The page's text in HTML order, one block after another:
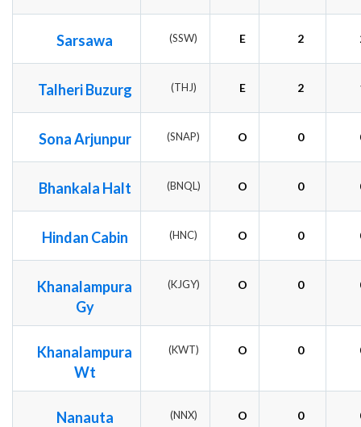
Sarsawa (SSW) E 2
Talheri Buzurg (THJ) E 2
Sona Arjunpur (SNAP) O 0
Bhankala Halt (BNQL) O 0
Hindan Cabin (HNC) O 0
Khanalampura
Gy
(KJGY) O 0
Khanalampura
Wt
(KWT) O 0
Nanauta (NNX) O 0